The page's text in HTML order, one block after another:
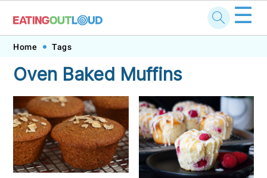
Skip
primary
navigation
Skip
main
content
Skip
primary
sidebar
Skip
footer
☰
Home Tags
Oven Baked Muffins